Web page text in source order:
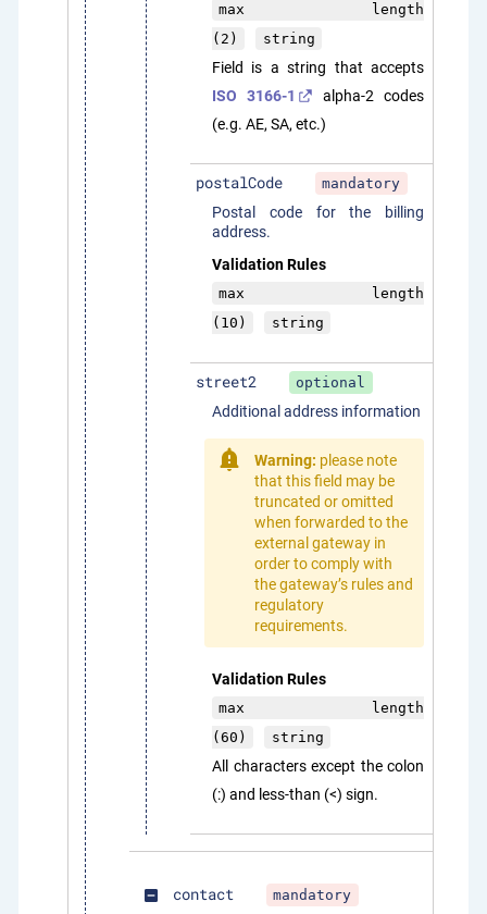
max length
(2)
string
Field is a string that accepts
ISO 3166-1
alpha-2 codes
(e.g. AE, SA, etc.)
postalCode mandatory
Postal code for the billing
address.
Validation Rules
max length
(10)
string
street2 optional
Additional address information
Warning: please note
that this field may be
truncated or omitted
when forwarded to the
external gateway in
order to comply with
the gateway’s rules and
regulatory
requirements.
Validation Rules
max length
(60)
string
All characters except the colon
(:) and less-than (<) sign.
indeterminate_check_box contact mandatory